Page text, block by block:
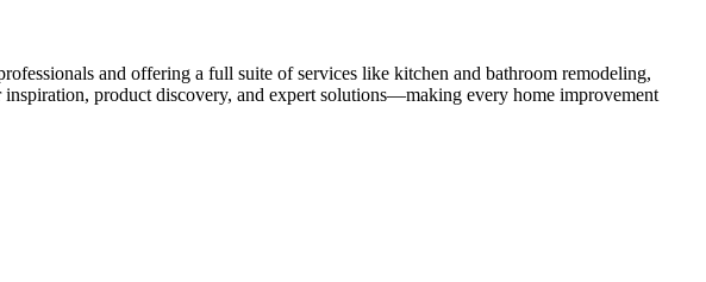
and offering a full suite of services like kitchen and bathroom remodeling,
product discovery, and expert solutions—making every home improvement